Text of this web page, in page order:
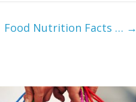
Food Nutrition Facts … →